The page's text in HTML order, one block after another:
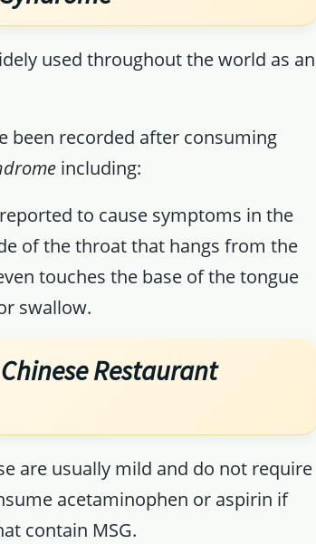
used throughout the world as an
been recorded after consuming
including:
to cause symptoms in the
of the throat that hangs from the
touches the base of the tongue
swallow.
Chinese Restaurant
are usually mild and do not require
acetaminophen or aspirin if
contain MSG.